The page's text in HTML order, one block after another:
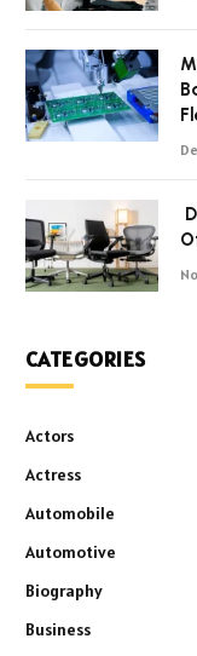
CATEGORIES
Actors
Actress
Automobile
Automotive
Biography
Business